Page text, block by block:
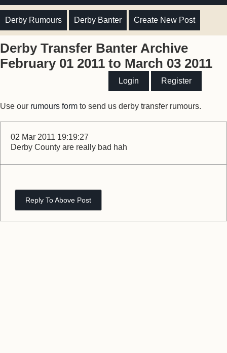
Derby Rumours Derby Banter Create New Post
Derby Transfer Banter Archive
February 01 2011 to March 03 2011
Login Register
Use our rumours form to send us derby transfer rumours.
02 Mar 2011 19:19:27
Derby County are really bad hah
Reply To Above Post